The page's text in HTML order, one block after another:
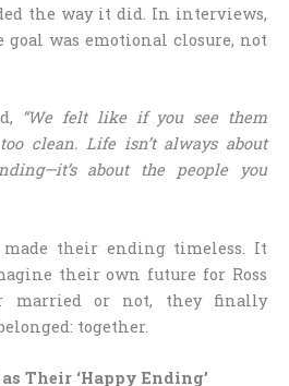
the way it did. In interviews,
was emotional closure, not
“We felt like if you see them
clean. Life isn’t always about
about the people you
their ending timeless. It
their own future for Ross
married or not, they finally
together.
Their ‘Happy Ending’